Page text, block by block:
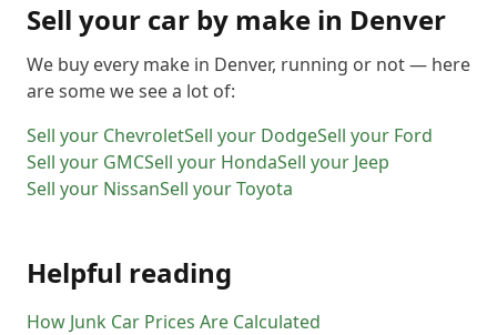
Sell your car by make in Denver
We buy every make in Denver, running or not — here
are some we see a lot of:
Sell your ChevroletSell your DodgeSell your Ford
Sell your GMCSell your HondaSell your Jeep
Sell your NissanSell yourToyota
Helpful reading
How Junk Car Prices Are Calculated